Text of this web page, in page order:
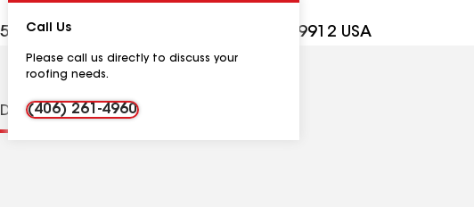
5665 US Hwy 2 W, Columbia Falls MT, 59912 USA
Call Us
Please call us directly to discuss your
roofing needs.
(406) 261-4960
DistinctionsContractor Details